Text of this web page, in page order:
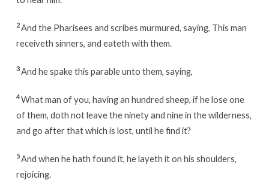
2And the Pharisees and scribes murmured, saying, This man
receiveth sinners, and eateth with them.
3And he spake this parable unto them, saying,
4What man of you, having an hundred sheep, if he lose one
of them, doth not leave the ninety and nine in the wilderness,
and go after that which is lost, until he find it?
5And when he hath found it, he layeth it on his shoulders,
rejoicing.